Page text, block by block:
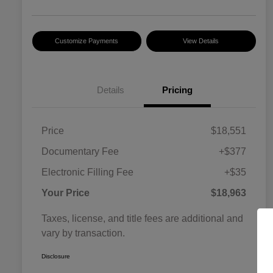
Customize Payments View Details
Details Pricing
Price
$18,551
Documentary Fee
+$377
Electronic Filling Fee
+$35
Your Price
$18,963
Taxes, license, and title fees are additional and
vary by transaction.
Disclosure